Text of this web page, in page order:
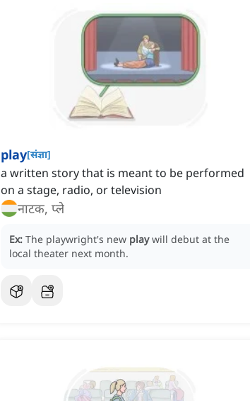
play[संज्ञा]
a written story that is meant to be performed
on a stage, radio, or television
नाटक, प्ले
Ex: The playwright's new play will debut at the
local theater next month.